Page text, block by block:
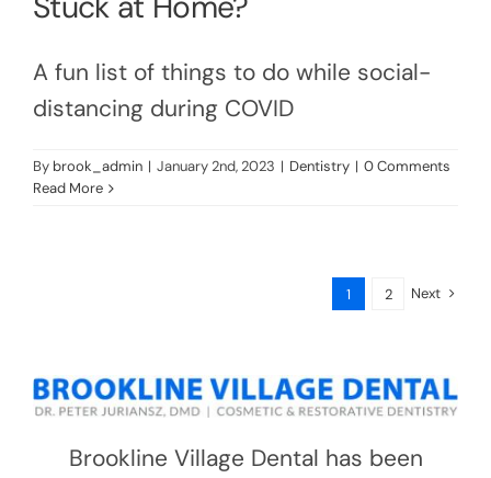
A fun list of things to do while social-
distancing during COVID
By brook_admin | January 2nd, 2023 | Dentistry | 0 Comments
Read More
1 2 Next
Brookline Village Dental has been